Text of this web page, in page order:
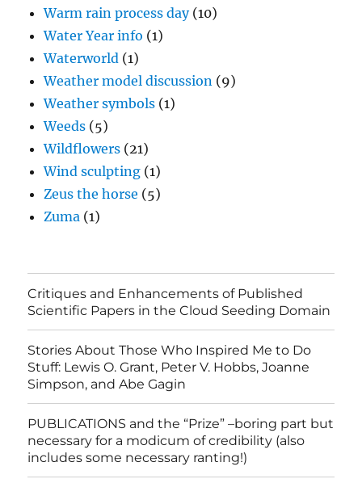
Warm rain process day(10)
Water Year info (1)
Waterworld (1)
Weather model discussion (9)
Weather symbols (1)
Weeds (5)
Wildflowers (21)
Wind sculpting (1)
Zeus the horse (5)
Zuma (1)
Critiques and Enhancements of Published
Scientific Papers in the Cloud Seeding Domain
Stories About Those Who Inspired Me to Do
Stuff: Lewis O. Grant, Peter V. Hobbs, Joanne
Simpson, and Abe Gagin
PUBLICATIONS and the “Prize” –boring part but
necessary for a modicum of credibility (also
includes some necessary ranting!)